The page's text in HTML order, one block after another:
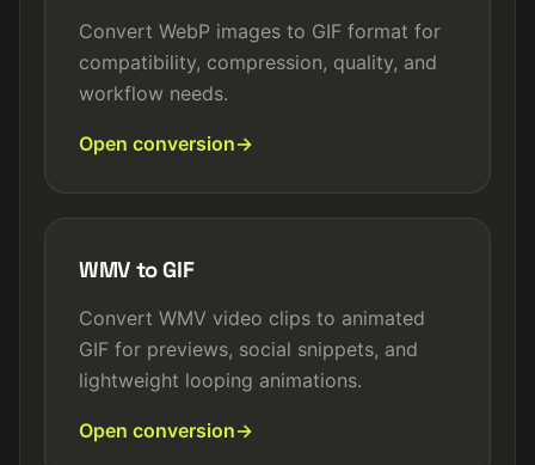
Convert WebP images to GIF format for
compatibility, compression, quality, and
workflow needs.
Open conversion
WMV to GIF
Convert WMV video clips to animated
GIF for previews, social snippets, and
lightweight looping animations.
Open conversion